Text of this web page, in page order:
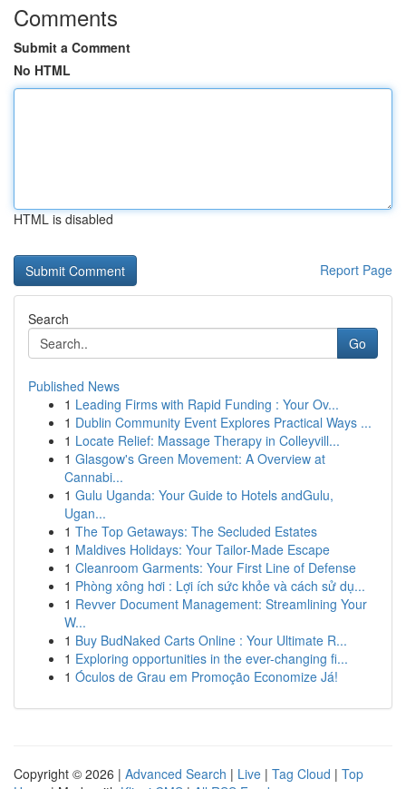
Comments
Submit a Comment
No HTML
HTML is disabled
Report Page
Search
Go
Published News
1 Leading Firms with Rapid Funding : Your Ov...
1 Dublin Community Event Explores Practical Ways ...
1 Locate Relief: Massage Therapy in Colleyvill...
1 Glasgow's Green Movement: A Overview at
Cannabi...
1 Gulu Uganda: Your Guide to Hotels andGulu,
Ugan...
1 The Top Getaways: The Secluded Estates
1 Maldives Holidays: Your Tailor-Made Escape
1 Cleanroom Garments: Your First Line of Defense
1 Phòng xông hơi : Lợi ích sức khỏe và cách sử dụ...
1 Revver Document Management: Streamlining Your
W...
1 Buy BudNaked Carts Online : Your Ultimate R...
1 Exploring opportunities in the ever-changing fi...
1 Óculos de Grau em Promoção Economize Já!
Copyright © 2026 | Advanced Search | Live | Tag Cloud | Top